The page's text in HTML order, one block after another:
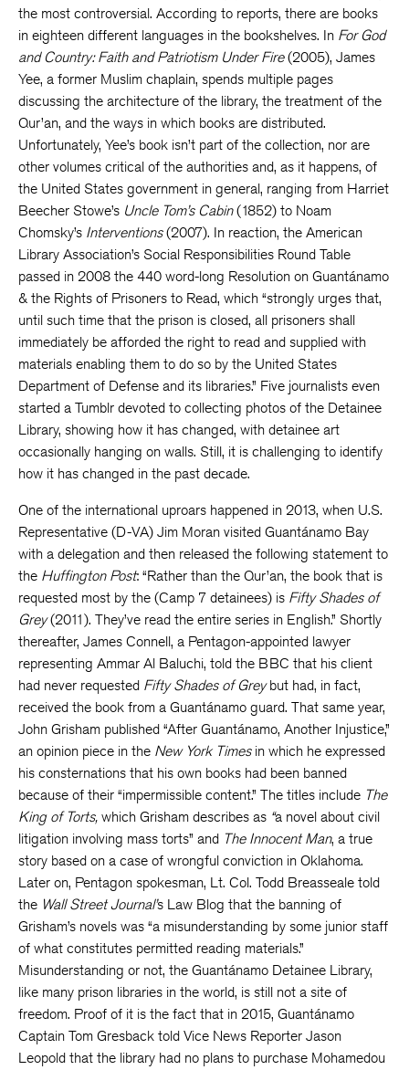
the most controversial. According to reports, there are books
in eighteen different languages in the bookshelves. In For God
and Country: Faith and Patriotism Under Fire(2005), James
Yee, a former Muslim chaplain, spends multiple pages
discussing the architecture of the library, the treatment of the
Qur’an, and the ways in which books are distributed.
Unfortunately, Yee’s book isn’t part of the collection, nor are
other volumes critical of the authorities and, as it happens, of
the United States government in general, ranging from Harriet
Beecher Stowe’s Uncle Tom’s Cabin(1852) to Noam
Chomsky’s Interventions(2007). In reaction, the American
Library Association’s Social Responsibilities Round Table
passed in 2008 the 440 word-long Resolution on Guantánamo
& the Rights of Prisoners to Read, which “strongly urges that,
until such time that the prison is closed, all prisoners shall
immediately be afforded the right to read and supplied with
materials enabling them to do so by the United States
Department of Defense and its libraries.” Five journalists even
started a Tumblr devoted to collecting photos of the Detainee
Library, showing how it has changed, with detainee art
occasionally hanging on walls. Still, it is challenging to identify
how it has changed in the past decade.
One of the international uproars happened in 2013, when U.S.
Representative (D-VA) Jim Moran visited Guantánamo Bay
with a delegation and then released the following statement to
the Huffington Post: “Rather than the Qur’an, the book that is
requested most by the (Camp 7 detainees) is Fifty Shades of
Grey(2011). They’ve read the entire series in English.” Shortly
thereafter, James Connell, a Pentagon-appointed lawyer
representing Ammar Al Baluchi, told the BBC that his client
had never requested Fifty Shades of Greybut had, in fact,
received the book from a Guantánamo guard. That same year,
John Grisham published “After Guantánamo, Another Injustice,”
an opinion piece in the New York Times in which he expressed
his consternations that his own books had been banned
because of their “impermissible content.” The titles include The
King of Torts, which Grisham describes as “a novel about civil
litigation involving mass torts” and The Innocent Man, a true
story based on a case of wrongful conviction in Oklahoma.
Later on, Pentagon spokesman, Lt. Col. Todd Breasseale told
the Wall Street Journal’s Law Blog that the banning of
Grisham’s novels was “a misunderstanding by some junior staff
of what constitutes permitted reading materials.”
Misunderstanding or not, the Guantánamo Detainee Library,
like many prison libraries in the world, is still not a site of
freedom. Proof of it is the fact that in 2015, Guantánamo
Captain Tom Gresback told Vice News Reporter Jason
Leopold that the library had no plans to purchase Mohamedou